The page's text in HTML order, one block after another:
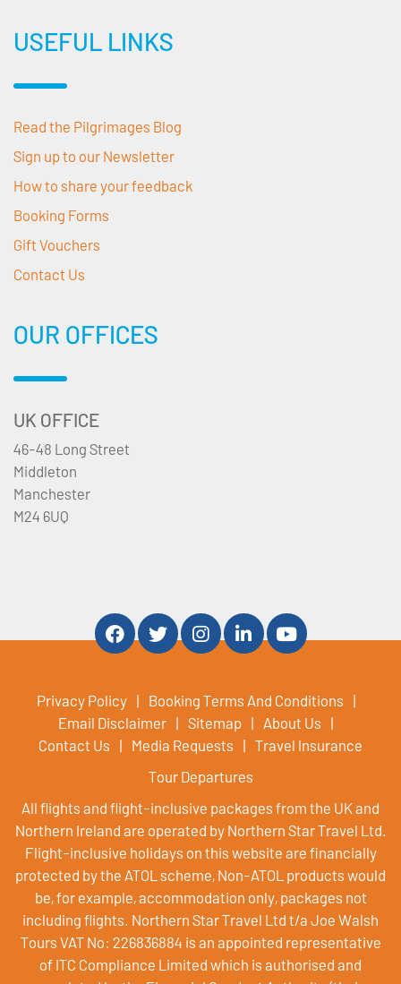
USEFUL LINKS
Read the Pilgrimages Blog
Sign up to our Newsletter
How to share your feedback
Booking Forms
Gift Vouchers
Contact Us
OUR OFFICES
UK OFFICE
46-48 Long Street
Middleton
Manchester
M24 6UQ
Privacy Policy
Booking Terms And Conditions
Email Disclaimer
Sitemap
About Us
Contact Us
Media Requests
Travel Insurance
Tour Departures
All flights and flight-inclusive packages from the UK and
Northern Ireland are operated by Northern Star Travel Ltd.
Flight-inclusive holidays on this website are financially
protected by the ATOL scheme, Non-ATOL products would
be, for example, accommodation only, packages not
including flights. Northern Star Travel Ltd t/a Joe Walsh
Tours VAT No: 226836884 is an appointed representative
of ITC Compliance Limited which is authorised and